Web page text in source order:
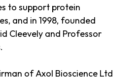
to support protein
and in 1998, founded
Cleevely and Professor
of Axol Bioscience Ltd